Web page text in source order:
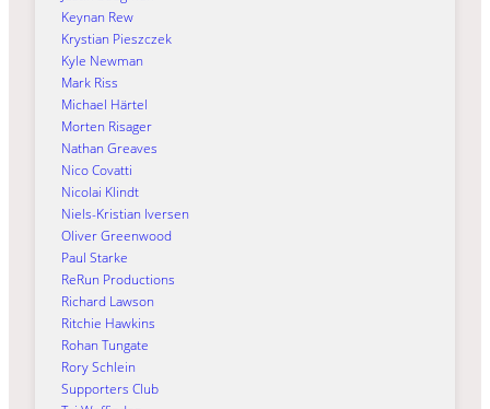
Keynan Rew
Krystian Pieszczek
Kyle Newman
Mark Riss
Michael Härtel
Morten Risager
Nathan Greaves
Nico Covatti
Nicolai Klindt
Niels-Kristian Iversen
Oliver Greenwood
Paul Starke
ReRun Productions
Richard Lawson
Ritchie Hawkins
Rohan Tungate
Rory Schlein
Supporters Club